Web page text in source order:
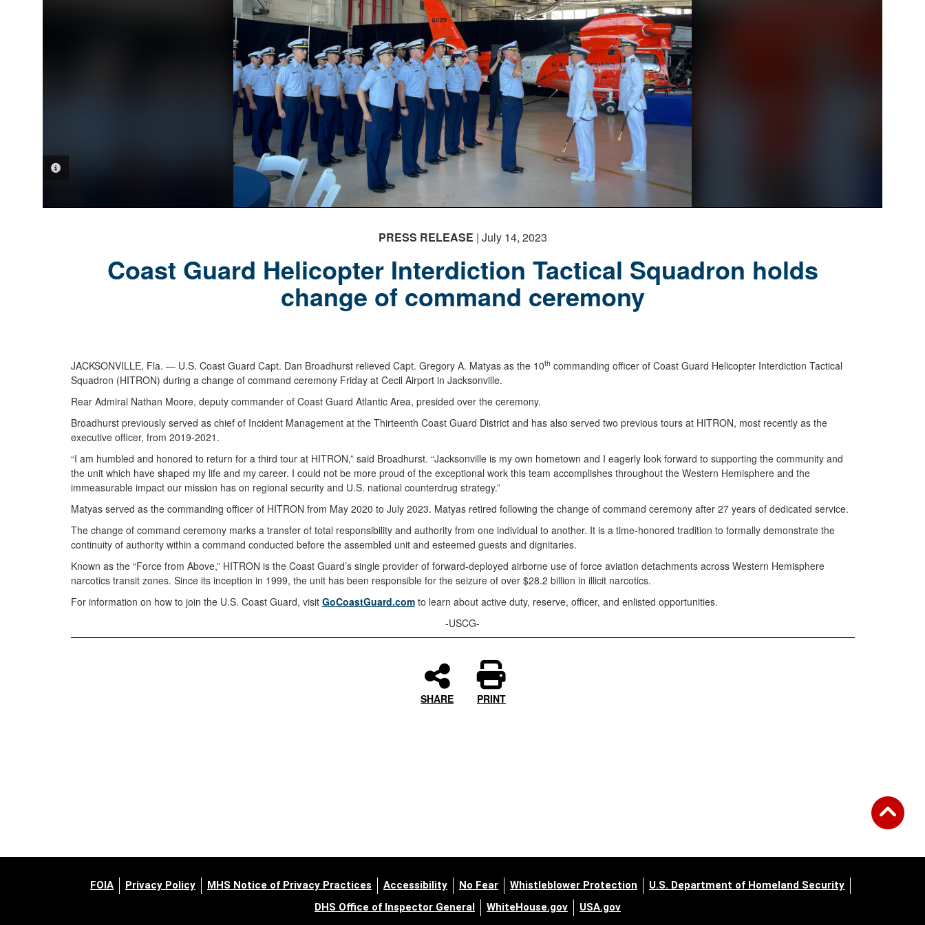
PRESS RELEASE | July 14, 2023
Coast Guard Helicopter Interdiction Tactical Squadron holds
change of command ceremony
JACKSONVILLE, Fla. — U.S. Coast Guard Capt. Dan Broadhurst relieved Capt. Gregory A. Matyas as the 10th commanding officer of Coast Guard Helicopter Interdiction Tactical
Squadron (HITRON) during a change of command ceremony Friday at Cecil Airport in Jacksonville.
Rear Admiral Nathan Moore, deputy commander of Coast Guard Atlantic Area, presided over the ceremony.
Broadhurst previously served as chief of Incident Management at the Thirteenth Coast Guard District and has also served two previous tours at HITRON, most recently as the
executive officer, from 2019-2021.
“I am humbled and honored to return for a third tour at HITRON,” said Broadhurst. “Jacksonville is my own hometown and I eagerly look forward to supporting the community and
the unit which have shaped my life and my career. I could not be more proud of the exceptional work this team accomplishes throughout the Western Hemisphere and the
immeasurable impact our mission has on regional security and U.S. national counterdrug strategy.”
Matyas served as the commanding officer of HITRON from May 2020 to July 2023. Matyas retired following the change of command ceremony after 27 years of dedicated service.
The change of command ceremony marks a transfer of total responsibility and authority from one individual to another. It is a time-honored tradition to formally demonstrate the
continuity of authority within a command conducted before the assembled unit and esteemed guests and dignitaries.
Known as the “Force from Above,” HITRON is the Coast Guard’s single provider of forward-deployed airborne use of force aviation detachments across Western Hemisphere
narcotics transit zones. Since its inception in 1999, the unit has been responsible for the seizure of over $28.2 billion in illicit narcotics.
For information on how to join the U.S. Coast Guard, visit GoCoastGuard.comto learn about active duty, reserve, officer, and enlisted opportunities.
-USCG-
SHARE PRINT
FOIA Privacy Policy MHS Notice of Privacy Practices Accessibility No Fear Whistleblower Protection
U.S. Department of Homeland Security
DHS Office of Inspector General
WhiteHouse.gov USA.gov